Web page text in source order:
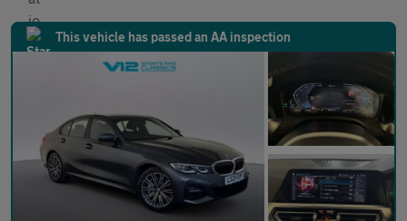
This vehicle has passed an AA inspection